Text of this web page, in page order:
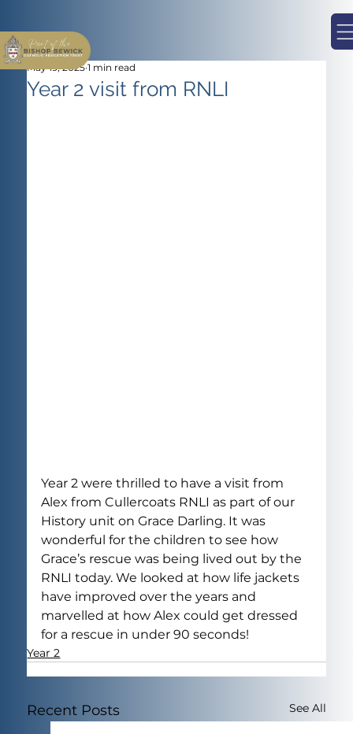
Year 2 visit from RNLI
May 19, 2025 1 min read
Year 2 were thrilled to have a visit from
Alex from Cullercoats RNLI as part of our
History unit on Grace Darling. It was
wonderful for the children to see how
Grace’s rescue was being lived out by the
RNLI today. We looked at how life jackets
have improved over the years and
marvelled at how Alex could get dressed
for a rescue in under 90 seconds!
Year 2
Recent Posts See All